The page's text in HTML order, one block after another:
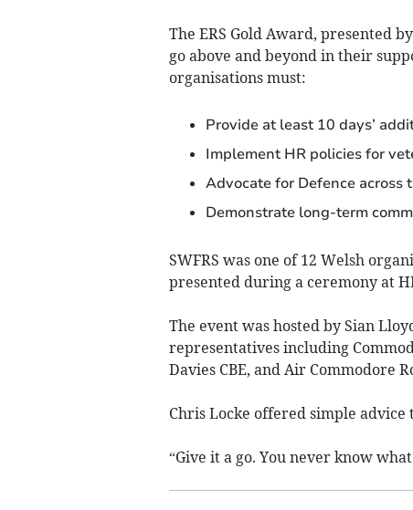
The ERS Gold Award, presented
go above and beyond in their
organisations must:
Provide at least 10 days’
Implement HR policies for
Advocate for Defence across
Demonstrate long-term
SWFRS was one of 12 Welsh
presented during a ceremony at
The event was hosted by Sian
representatives including
Davies CBE, and Air Commodore
Chris Locke offered simple
“Give it a go. You never know